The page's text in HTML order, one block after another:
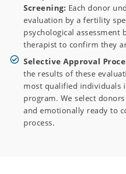
Screening: Each donor
evaluation by a fertility
psychological assessment
therapist to confirm they
Selective Approval
the results of these
most qualified individuals
program. We select
and emotionally ready to
process.